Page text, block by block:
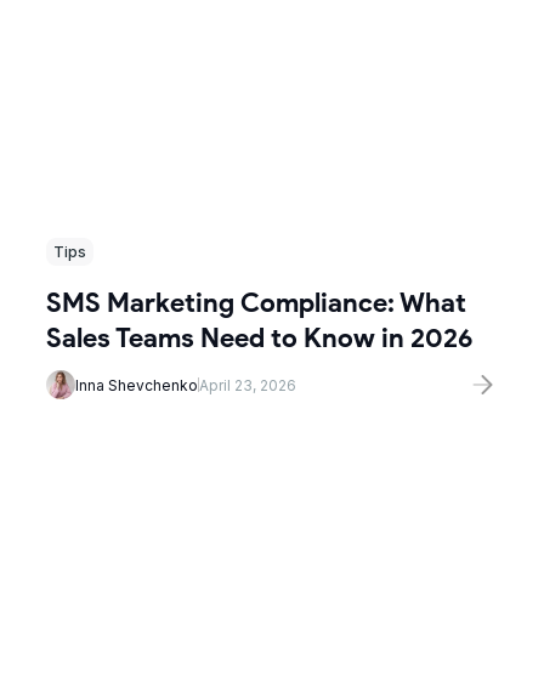
Tips
SMS Marketing Compliance: What
Sales Teams Need to Know in 2026
Inna Shevchenko April 23, 2026